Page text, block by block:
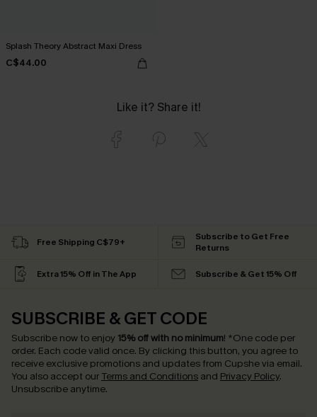
Splash Theory Abstract Maxi Dress
C$44.00
Like it? Share it!
Free Shipping C$79+
Subscribe to Get Free
Returns
Extra 15% Off in The App Subscribe & Get 15% Off
SUBSCRIBE & GET CODE
Subscribe now to enjoy 15% off with no minimum! *One code per
order. Each code valid once. By clicking this button, you agree to
receive exclusive promotions and updates from Cupshe via email.
You also accept our Terms and Conditions and Privacy Policy.
Unsubscribe anytime.